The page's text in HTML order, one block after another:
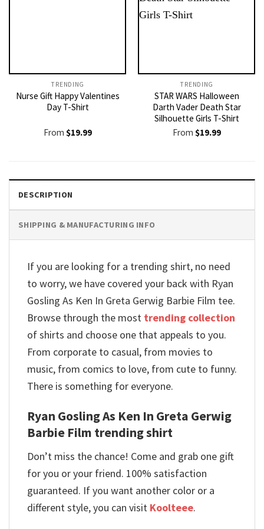
TRENDING
Nurse Gift Happy Valentines
Day T-Shirt
From $19.99
TRENDING
STAR WARS Halloween
Darth Vader Death Star
Silhouette Girls T-Shirt
From $19.99
DESCRIPTION
SHIPPING & MANUFACTURING INFO
If you are looking for a trending shirt, no need
to worry, we have covered your back with Ryan
Gosling As Ken In Greta Gerwig Barbie Film tee.
Browse through the most trending collection
of shirts and choose one that appeals to you.
From corporate to casual, from movies to
music, from comics to love, from cute to funny.
There is something for everyone.
Ryan Gosling As Ken In Greta Gerwig
Barbie Film trending shirt
Don’t miss the chance! Come and grab one gift
for you or your friend. 100% satisfaction
guaranteed. If you want another color or a
different style, you can visit Koolteee.